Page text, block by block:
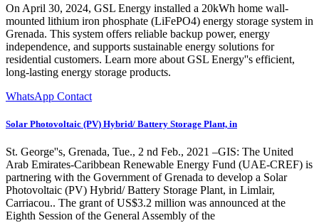
On April 30, 2024, GSL Energy installed a 20kWh home wall-
mounted lithium iron phosphate (LiFePO4) energy storage system in
Grenada. This system offers reliable backup power, energy
independence, and supports sustainable energy solutions for
residential customers. Learn more about GSL Energy''s efficient,
long-lasting energy storage products.
WhatsApp Contact
Solar Photovoltaic (PV) Hybrid/ Battery Storage Plant, in
St. George''s, Grenada, Tue., 2 nd Feb., 2021 –GIS: The United
Arab Emirates-Caribbean Renewable Energy Fund (UAE-CREF) is
partnering with the Government of Grenada to develop a Solar
Photovoltaic (PV) Hybrid/ Battery Storage Plant, in Limlair,
Carriacou.. The grant of US$3.2 million was announced at the
Eighth Session of the General Assembly of the